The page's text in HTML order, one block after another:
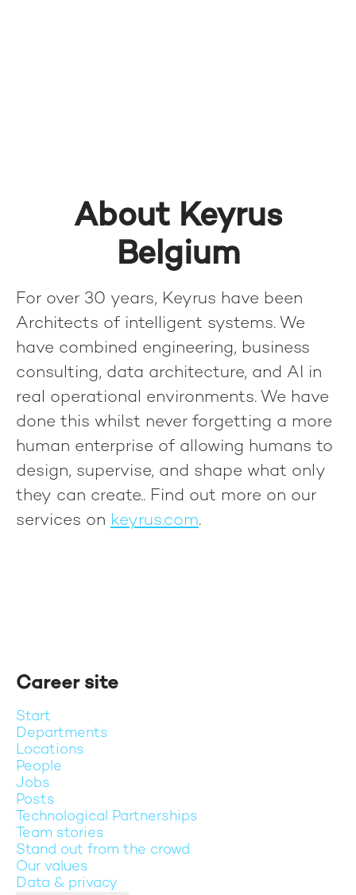
About Keyrus
Belgium
For over 30 years, Keyrus have been
Architects of intelligent systems. We
have combined engineering, business
consulting, data architecture, and AI in
real operational environments. We have
done this whilst never forgetting a more
human enterprise of allowing humans to
design, supervise, and shape what only
they can create.. Find out more on our
services on keyrus.com.
Career site
Start
Departments
Locations
People
Jobs
Posts
Technological Partnerships
Team stories
Stand out from the crowd
Our values
Data & privacy